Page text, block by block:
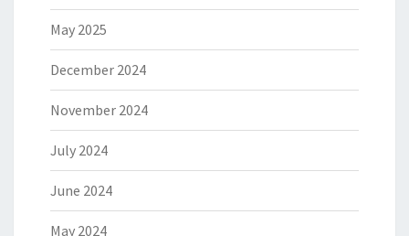
May 2025
December 2024
November 2024
July 2024
June 2024
May 2024